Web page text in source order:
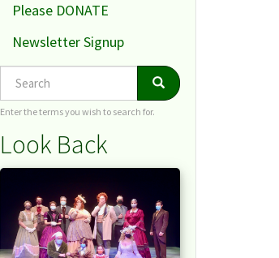
Please DONATE
Newsletter Signup
Search Search
Enter the terms you wish to search for.
Look Back